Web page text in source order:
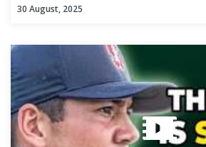
30 August, 2025